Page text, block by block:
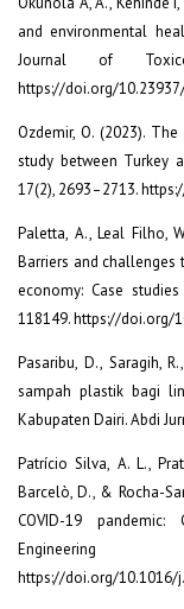
and environmental
Journal of
https://doi.org/
Ozdemir, O. (2023).
study between Turkey
17(2), 2693–2713.
Paletta, A., Leal Filho,
Barriers and
economy: Case
118149. https://doi.org/
Pasaribu, D., Saragih,
sampah plastik bagi
Kabupaten Dairi. Abdi
Patrício Silva, A. L.,
Barcelò, D., & Rocha-
COVID-19 pandemic:
https://doi.org/10.1016/